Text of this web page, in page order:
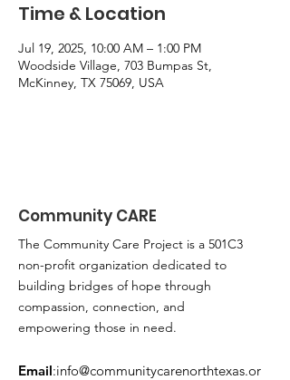
Time & Location
Jul 19, 2025, 10:00 AM – 1:00 PM
Woodside Village, 703 Bumpas St,
McKinney, TX 75069, USA
Community CARE
The Community Care Project is a 501C3
non-profit organization dedicated to
building bridges of hope through
compassion, connection, and
empowering those in need.
Email:info@communitycarenorthtexas.or